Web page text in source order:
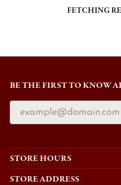
FETCHING
BE THE FIRST TO KNOW
STORE HOURS
STORE ADDRESS